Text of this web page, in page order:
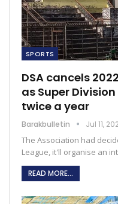
SPORTS
DSA cancels
as Super
twice a year
Barakbulletin Jul 11,
The Association had
League, it'll organise an
READ MORE...